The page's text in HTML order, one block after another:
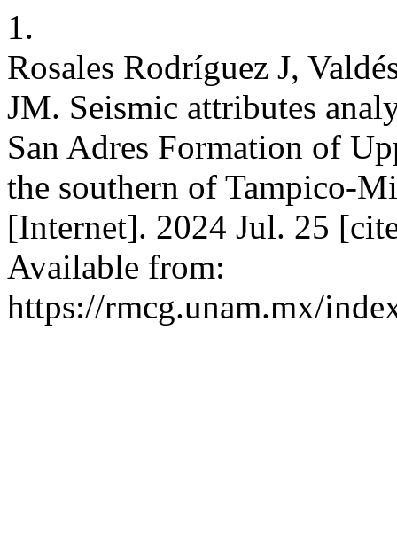
1.
Rosales Rodríguez J,
JM. Seismic attributes
San Adres Formation of
the southern of Tampico-
[Internet]. 2024 Jul. 25
Available from:
https://rmcg.unam.mx/